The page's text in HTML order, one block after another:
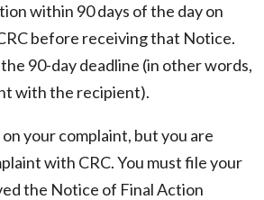
within 90 days of the day on
before receiving that Notice.
90-day deadline (in other words,
with the recipient).
your complaint, but you are
with CRC. You must file your
the Notice of Final Action